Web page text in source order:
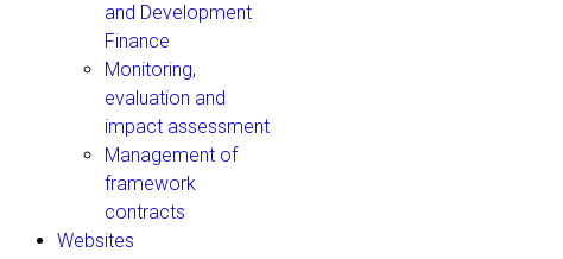
and Development
Finance
Monitoring,
evaluation and
impact assessment
Management of
framework
contracts
Websites